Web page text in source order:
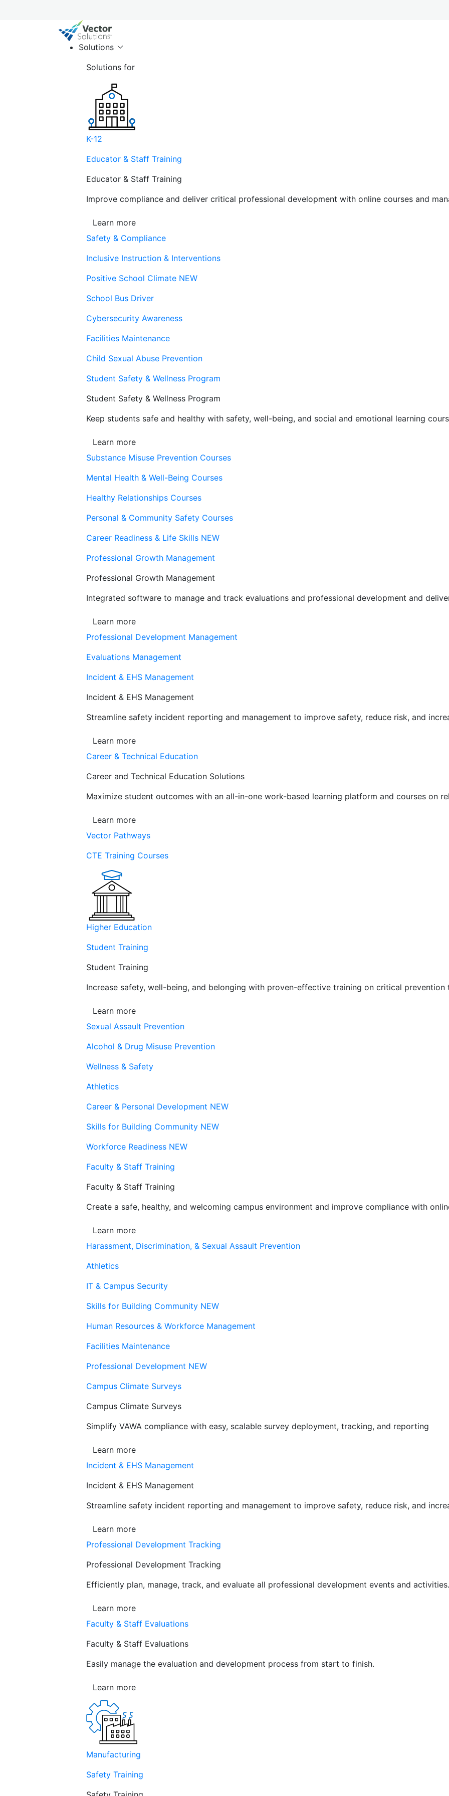
Solutions
Solutions for
K-12
Educator & Staff Training
Educator & Staff Training
Improve compliance and deliver critical professional development with online courses and
Learn more
Safety & Compliance
Inclusive Instruction & Interventions
Positive School Climate NEW
School Bus Driver
Cybersecurity Awareness
Facilities Maintenance
Child Sexual Abuse Prevention
Student Safety & Wellness Program
Student Safety & Wellness Program
Keep students safe and healthy with safety, well-being, and social and emotional learning
Learn more
Substance Misuse Prevention Courses
Mental Health & Well-Being Courses
Healthy Relationships Courses
Personal & Community Safety Courses
Career Readiness & Life Skills NEW
Professional Growth Management
Professional Growth Management
Integrated software to manage and track evaluations and professional development and
Learn more
Professional Development Management
Evaluations Management
Incident & EHS Management
Incident & EHS Management
Streamline safety incident reporting and management to improve safety, reduce risk, and
Learn more
Career & Technical Education
Career and Technical Education Solutions
Maximize student outcomes with an all-in-one work-based learning platform and courses on
Learn more
Vector Pathways
CTE Training Courses
Higher Education
Student Training
Student Training
Increase safety, well-being, and belonging with proven-effective training on critical prevention
Learn more
Sexual Assault Prevention
Alcohol & Drug Misuse Prevention
Wellness & Safety
Athletics
Career & Personal Development NEW
Skills for Building Community NEW
Workforce Readiness NEW
Faculty & Staff Training
Faculty & Staff Training
Create a safe, healthy, and welcoming campus environment and improve compliance with
Learn more
Harassment, Discrimination, & Sexual Assault Prevention
Athletics
IT & Campus Security
Skills for Building Community NEW
Human Resources & Workforce Management
Facilities Maintenance
Professional Development NEW
Campus Climate Surveys
Campus Climate Surveys
Simplify VAWA compliance with easy, scalable survey deployment, tracking, and reporting
Learn more
Incident & EHS Management
Incident & EHS Management
Streamline safety incident reporting and management to improve safety, reduce risk, and
Learn more
Professional Development Tracking
Professional Development Tracking
Efficiently plan, manage, track, and evaluate all professional development events and activities.
Learn more
Faculty & Staff Evaluations
Faculty & Staff Evaluations
Easily manage the evaluation and development process from start to finish.
Learn more
Manufacturing
Safety Training